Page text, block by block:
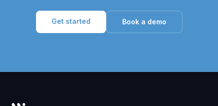
Get started Book a demo